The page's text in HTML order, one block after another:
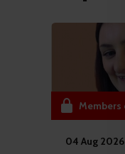
Members
04 Aug 2026